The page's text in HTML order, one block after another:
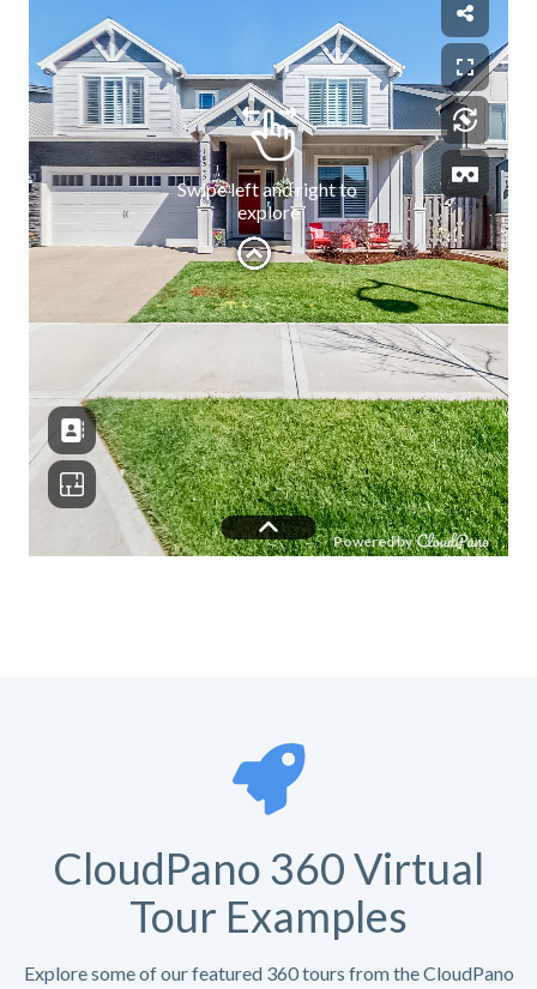
CloudPano 360 Virtual
Tour Examples
Explore some of our featured 360 tours from the CloudPano